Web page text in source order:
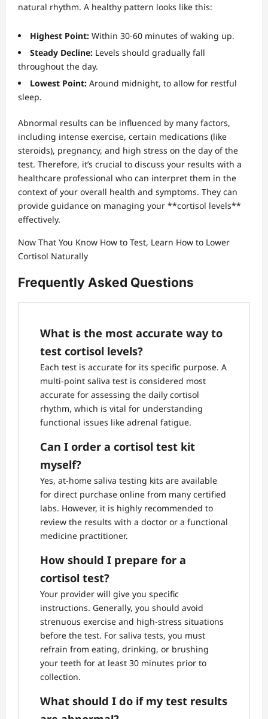
natural rhythm. A healthy pattern looks like this:
Highest Point: Within 30-60 minutes of waking up.
Steady Decline: Levels should gradually fall
throughout the day.
Lowest Point: Around midnight, to allow for restful
sleep.
Abnormal results can be influenced by many factors,
including intense exercise, certain medications (like
steroids), pregnancy, and high stress on the day of the
test. Therefore, it’s crucial to discuss your results with a
healthcare professional who can interpret them in the
context of your overall health and symptoms. They can
provide guidance on managing your **cortisol levels**
effectively.
Now That You Know How to Test, Learn How to Lower
Cortisol Naturally
Frequently Asked Questions
What is the most accurate way to
test cortisol levels?
Each test is accurate for its specific purpose. A
multi-point saliva test is considered most
accurate for assessing the daily cortisol
rhythm, which is vital for understanding
functional issues like adrenal fatigue.
Can I order a cortisol test kit
myself?
Yes, at-home saliva testing kits are available
for direct purchase online from many certified
labs. However, it is highly recommended to
review the results with a doctor or a functional
medicine practitioner.
How should I prepare for a
cortisol test?
Your provider will give you specific
instructions. Generally, you should avoid
strenuous exercise and high-stress situations
before the test. For saliva tests, you must
refrain from eating, drinking, or brushing
your teeth for at least 30 minutes prior to
collection.
What should I do if my test results